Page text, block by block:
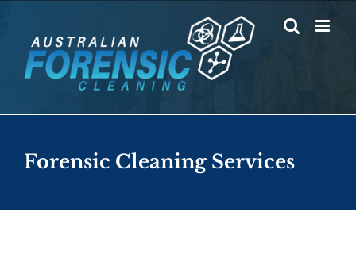
content
Forensic Cleaning Services